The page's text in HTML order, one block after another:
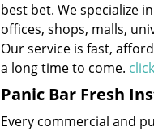
best bet. We specialize in
offices, shops, malls,
Our service is fast,
a long time to come.
Panic Bar Fresh
Every commercial and